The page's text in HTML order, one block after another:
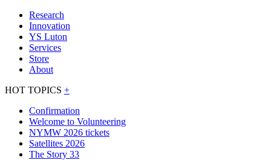
Research
Innovation
YS Luton
Services
Store
About
HOT TOPICS +
Confirmation
Welcome to Volunteering
NYMW 2026 tickets
Satellites 2026
The Story 33